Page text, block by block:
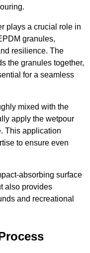
plays a crucial role in
granules,
resilience. The
the granules together,
for a seamless
mixed with the
apply the wetpour
This application
to ensure even
absorbing surface
also provides
and recreational